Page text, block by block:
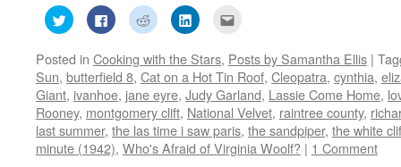
Click
to
share
Twitter
(Opens
in
new
window)
Click
to
share
Facebook
(Opens
in
new
window)
Click
to
share
Reddit
(Opens
in
new
window)
Click
to
LinkedIn
(Opens
in
new
window)
to
a
friend
(Opens
in
new
window)
Posted in Cooking with the Stars, Posts by Samantha Ellis |
Sun, butterfield 8, Cat on a Hot Tin Roof, Cleopatra, cynthia,
Giant, ivanhoe, jane eyre, Judy Garland, Lassie Come Home,
Rooney, montgomery clift, National Velvet, raintree county,
last summer, the las time i saw paris, the sandpiper, the white
minute (1942), Who's Afraid of Virginia Woolf? | 1 Comment